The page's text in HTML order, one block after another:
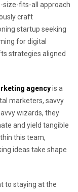
size-fits-all approach
craft
startup seeking
for digital
strategies aligned
agencyis a
marketers, savvy
wizards, they
and yield tangible
this team,
ideas take shape
to staying at the